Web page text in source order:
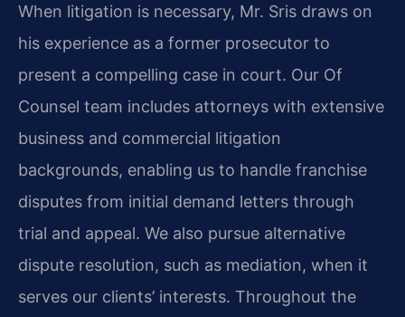
When litigation is necessary, Mr. Sris draws on
his experience as a former prosecutor to
present a compelling case in court. Our Of
Counsel team includes attorneys with extensive
business and commercial litigation
backgrounds, enabling us to handle franchise
disputes from initial demand letters through
trial and appeal. We also pursue alternative
dispute resolution, such as mediation, when it
serves our clients’ interests. Throughout the